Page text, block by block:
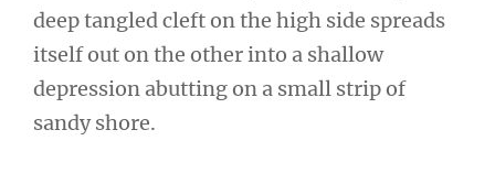
deep tangled cleft on the high side spreads
itself out on the other into a shallow
depression abutting on a small strip of
sandy shore.